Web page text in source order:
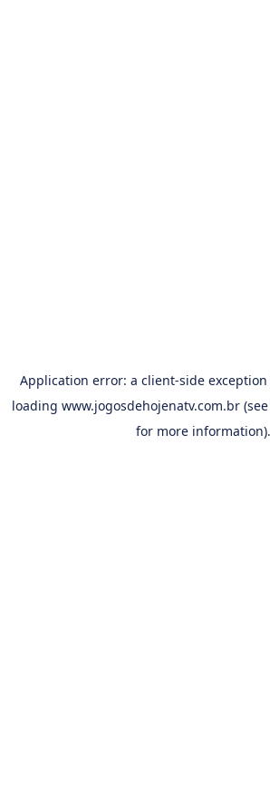
Application error: a client-side
loading www.jogosdehojenatv.com.br
for more information).